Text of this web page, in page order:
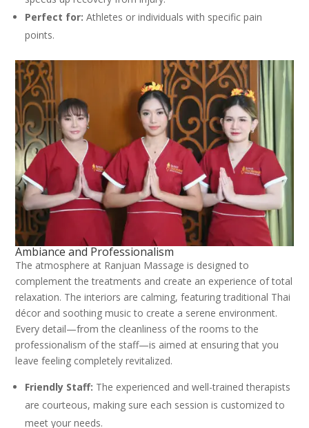
Perfect for: Athletes or individuals with specific pain
points.
Ambiance and Professionalism
The atmosphere at Ranjuan Massage is designed to
complement the treatments and create an experience of total
relaxation. The interiors are calming, featuring traditional Thai
décor and soothing music to create a serene environment.
Every detail—from the cleanliness of the rooms to the
professionalism of the staff—is aimed at ensuring that you
leave feeling completely revitalized.
Friendly Staff: The experienced and well-trained therapists
are courteous, making sure each session is customized to
meet your needs.